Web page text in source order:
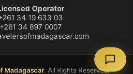
Operator
34 19 633 03
+261 34 897 0007
Madagascar. All Rights Reserved.